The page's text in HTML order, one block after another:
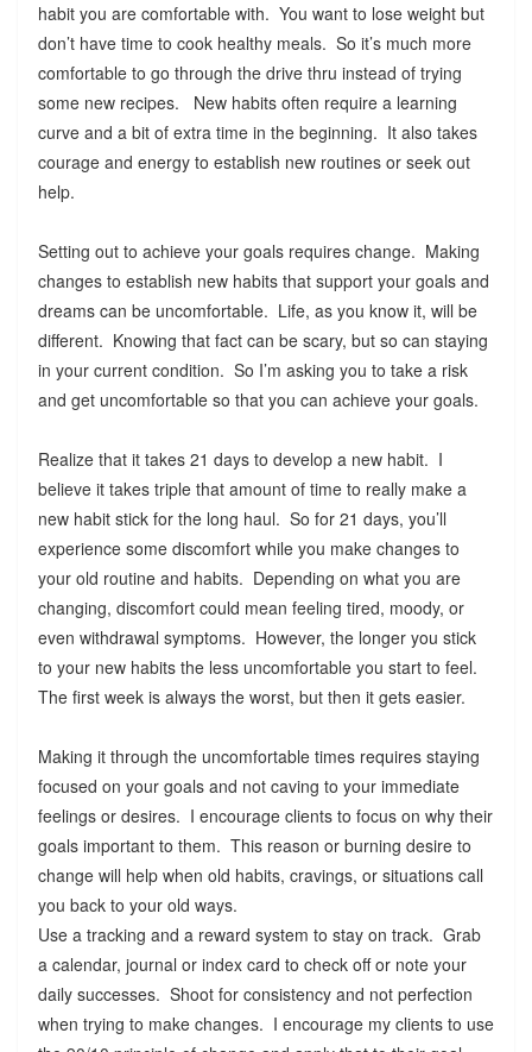
habit you are comfortable with. You want to lose weight but
don’t have time to cook healthy meals. So it’s much more
comfortable to go through the drive thru instead of trying
some new recipes. New habits often require a learning
curve and a bit of extra time in the beginning. It also takes
courage and energy to establish new routines or seek out
help.
Setting out to achieve your goals requires change. Making
changes to establish new habits that support your goals and
dreams can be uncomfortable. Life, as you know it, will be
different. Knowing that fact can be scary, but so can staying
in your current condition. So I’m asking you to take a risk
and get uncomfortable so that you can achieve your goals.
Realize that it takes 21 days to develop a new habit. I
believe it takes triple that amount of time to really make a
new habit stick for the long haul. So for 21 days, you’ll
experience some discomfort while you make changes to
your old routine and habits. Depending on what you are
changing, discomfort could mean feeling tired, moody, or
even withdrawal symptoms. However, the longer you stick
to your new habits the less uncomfortable you start to feel.
The first week is always the worst, but then it gets easier.
Making it through the uncomfortable times requires staying
focused on your goals and not caving to your immediate
feelings or desires. I encourage clients to focus on why their
goals important to them. This reason or burning desire to
change will help when old habits, cravings, or situations call
you back to your old ways.
Use a tracking and a reward system to stay on track. Grab
a calendar, journal or index card to check off or note your
daily successes. Shoot for consistency and not perfection
when trying to make changes. I encourage my clients to use